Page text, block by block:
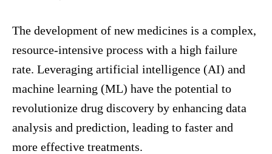
The development of new medicines is a complex,
resource-intensive process with a high failure
rate. Leveraging artificial intelligence (AI) and
machine learning (ML) have the potential to
revolutionize drug discovery by enhancing data
analysis and prediction, leading to faster and
more effective treatments.